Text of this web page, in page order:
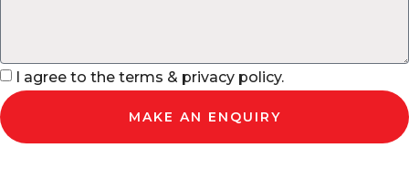
I agree to the terms & privacy policy.
MAKE AN ENQUIRY